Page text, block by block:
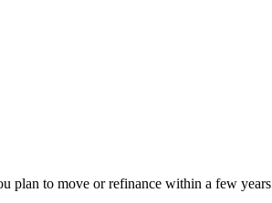
plan to move or refinance within a few